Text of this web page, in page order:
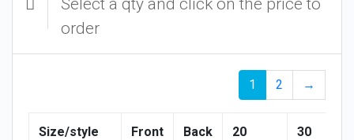
order
1 2 →
Size/style Front Back 20 30